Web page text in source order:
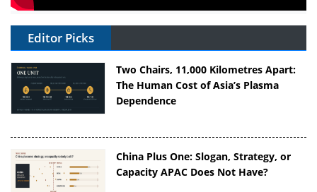
Editor Picks
Two Chairs, 11,000 Kilometres Apart:
The Human Cost of Asia’s Plasma
Dependence
China Plus One: Slogan, Strategy, or
Capacity APAC Does Not Have?